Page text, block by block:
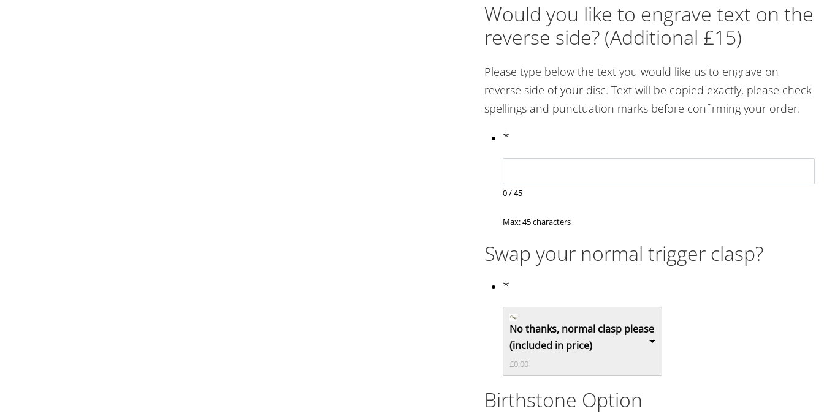
Would you like to engrave text on the
reverse side? (Additional £15)
Please type below the text you would like us to engrave on
reverse side of your disc. Text will be copied exactly, please check
spellings and punctuation marks before confirming your order.
*
0/45
Max: 45 characters
Swap your normal trigger clasp?
*
No thanks, normal clasp please
(included in price)
£0.00
Birthstone Option